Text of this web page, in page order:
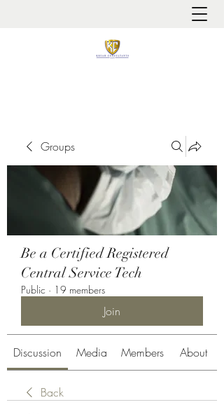
Groups
Be a Certified Registered
Central Service Tech
Public · 19 members
Join
Discussion Media Members About
Back